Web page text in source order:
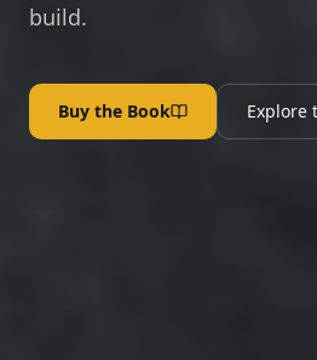
build.
Buy the Book Explore